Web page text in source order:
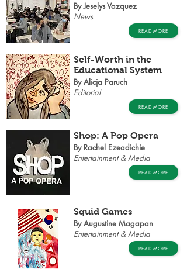
By Jeselys Vazquez
News
READ MORE
Self-Worth in the
Educational System
By Alicja Paruch
Editorial
READ MORE
Shop: A Pop Opera
By Rachel Ezeadichie
Entertainment & Media
READ MORE
Squid Games
By Augustine Magapan
Entertainment & Media
READ MORE